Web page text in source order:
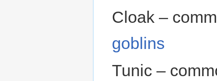
Cloak –
goblins
Tunic –